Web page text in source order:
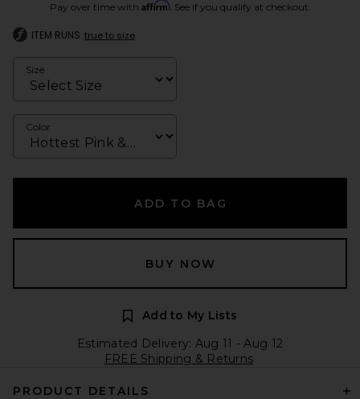
Pay over time with Affirm. See if you qualify at checkout.
ITEM RUNS true to size
Size
Color
ADD TO BAG
BUY NOW
Add to My Lists
Estimated Delivery: Aug 11 - Aug 12
FREE Shipping & Returns
PRODUCT DETAILS